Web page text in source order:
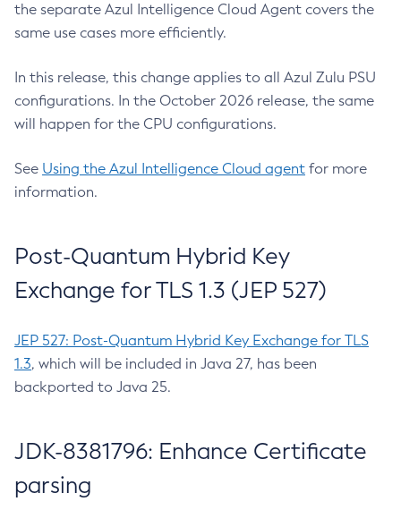
the separate Azul Intelligence Cloud Agent covers the
same use cases more efficiently.
In this release, this change applies to all Azul Zulu PSU
configurations. In the October 2026 release, the same
will happen for the CPU configurations.
See Using the Azul Intelligence Cloud agent for more
information.
Post-Quantum Hybrid Key
Exchange for TLS 1.3 (JEP 527)
JEP 527: Post-Quantum Hybrid Key Exchange for TLS
1.3, which will be included in Java 27, has been
backported to Java 25.
JDK-8381796: Enhance Certificate
parsing